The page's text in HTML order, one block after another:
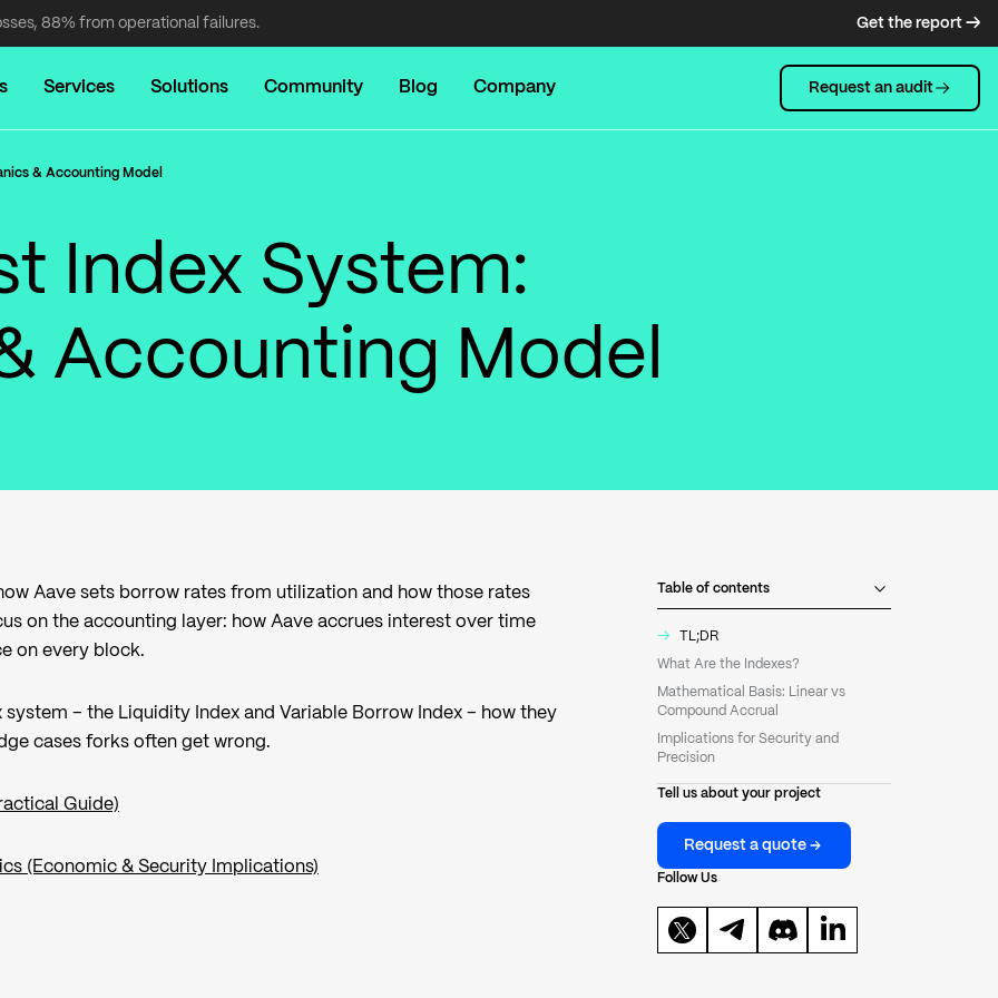
88% from operational failures. Get the report →
Services Solutions Community Blog Company Request an audit
& Accounting Model
Index System:
Accounting Model
Aave sets borrow rates from utilization and how those rates
on the accounting layer: how Aave accrues interest over time
on every block.
system – the Liquidity Index and Variable Borrow Index – how they
cases forks often get wrong.
Guide)
(Economic & Security Implications)
Table of contents
→ TL;DR
What Are the Indexes?
Mathematical Basis: Linear vs
Compound Accrual
Implications for Security and
Precision
Tell us about your project
Request a quote
Follow Us